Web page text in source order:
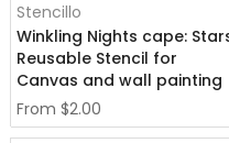
Stencillo
Winkling Nights cape:
Reusable Stencil for
Canvas and wall painting
From $2.00